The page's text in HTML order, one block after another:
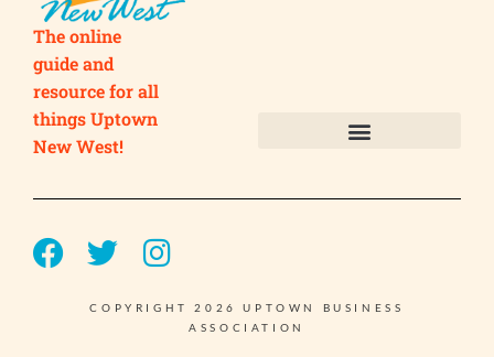
The online
guide and
resource for all
things Uptown
New West!
COPYRIGHT 2026 UPTOWN BUSINESS
ASSOCIATION